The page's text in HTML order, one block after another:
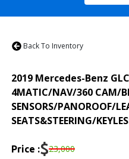
FINANCING
DETAILING
DEALERSHIP
Back To Inventory
2019 Mercedes-Benz
4MATIC/NAV/360 CAM/
SENSORS/PANOROOF/
SEATS&STEERING/
Price :$23,000